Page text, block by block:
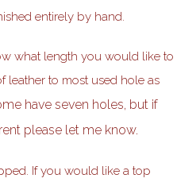
entirely by hand.
what length you would like to
leather to most used hole as
have seven holes, but if
please let me know.
If you would like a top